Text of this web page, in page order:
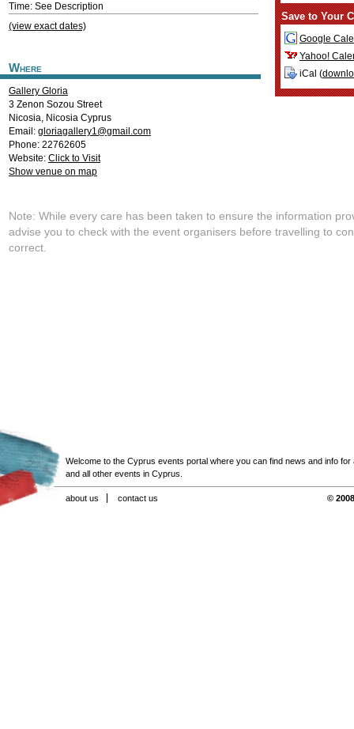
Time: See Description
(view exact dates)
Where
Gallery Gloria
3 Zenon Sozou Street
Nicosia, Nicosia Cyprus
Email: gloriagallery1@gmail.com
Phone: 22762605
Website: Click to Visit
Show venue on map
Save to Your
Google
Yahoo!
iCal (
Note: While every care has been taken to ensure the information
advise you to check with the event organisers before travelling to
correct.
Welcome to the Cyprus events portal where you can find news and info for
and all other events in Cyprus.
about us contact us ©